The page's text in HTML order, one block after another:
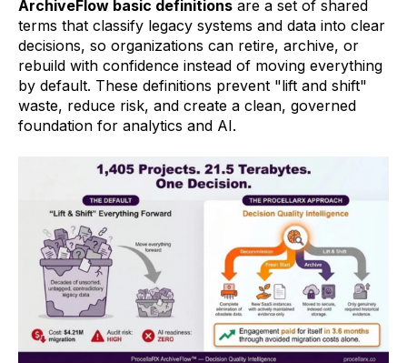
ArchiveFlow basic definitions are a set of shared
terms that classify legacy systems and data into clear
decisions, so organizations can retire, archive, or
rebuild with confidence instead of moving everything
by default. These definitions prevent "lift and shift"
waste, reduce risk, and create a clean, governed
foundation for analytics and AI.